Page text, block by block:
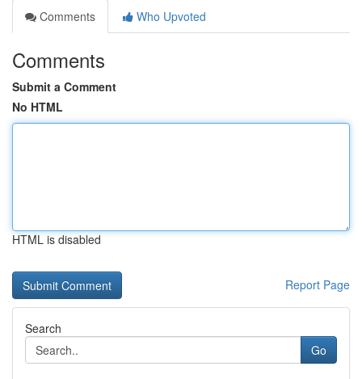
Comments
Who Upvoted
Comments
Submit a Comment
No HTML
HTML is disabled
Report Page
Search
Go